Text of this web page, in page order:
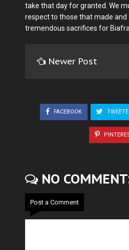
take that day for granted. We
respect to those that made and
tremendous sacrifices for
Newer Post
FACEBOOK
NO
Post a Comment